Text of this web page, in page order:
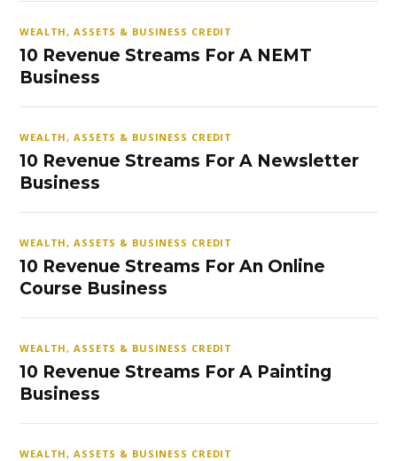
WEALTH, ASSETS & BUSINESS CREDIT
10 Revenue Streams For A NEMT
Business
WEALTH, ASSETS & BUSINESS CREDIT
10 Revenue Streams For A Newsletter
Business
WEALTH, ASSETS & BUSINESS CREDIT
10 Revenue Streams For An Online
Course Business
WEALTH, ASSETS & BUSINESS CREDIT
10 Revenue Streams For A Painting
Business
WEALTH, ASSETS & BUSINESS CREDIT